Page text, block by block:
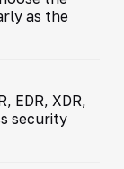
as the
EDR, XDR,
security